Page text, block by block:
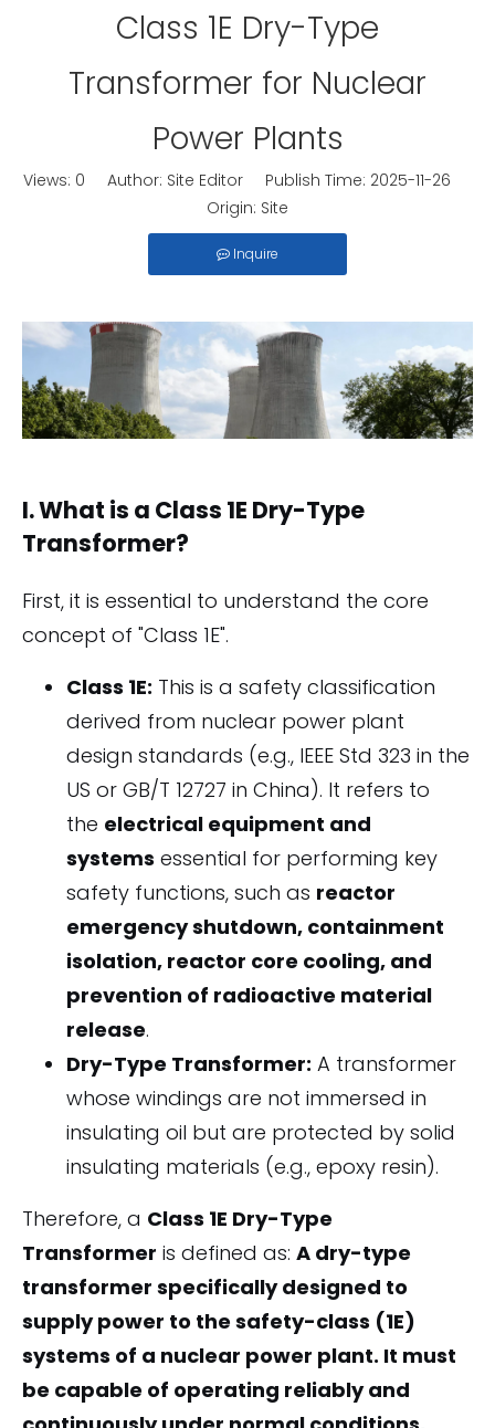
Class 1E Dry-Type
Transformer for Nuclear
Power Plants
Views: 0 Author: Site Editor Publish Time: 2025-11-26
Origin: Site
Inquire
I. What is a Class 1E Dry-Type
Transformer?
First, it is essential to understand the core
concept of "Class 1E".
Class 1E: This is a safety classification
derived from nuclear power plant
design standards (e.g., IEEE Std 323 in the
US or GB/T 12727 in China). It refers to
the electrical equipment and
systems essential for performing key
safety functions, such as reactor
emergency shutdown, containment
isolation, reactor core cooling, and
prevention of radioactive material
release.
Dry-Type Transformer: A transformer
whose windings are not immersed in
insulating oil but are protected by solid
insulating materials (e.g., epoxy resin).
Therefore, a Class 1E Dry-Type
Transformer is defined as: A dry-type
transformer specifically designed to
supply power to the safety-class (1E)
systems of a nuclear power plant. It must
be capable of operating reliably and